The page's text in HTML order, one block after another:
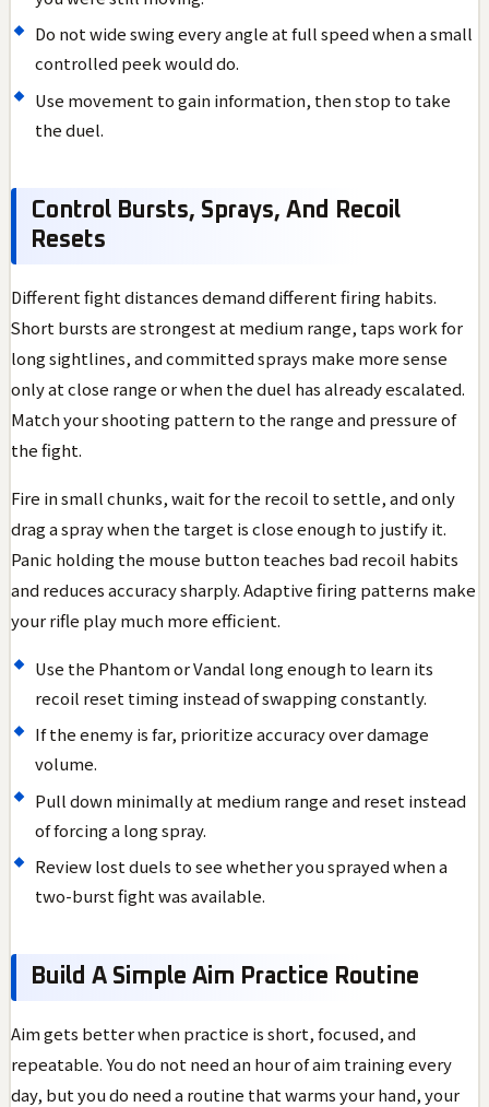
Do not wide swing every angle at full speed when a small
controlled peek would do.
Use movement to gain information, then stop to take
the duel.
Control Bursts, Sprays, And Recoil
Resets
Different fight distances demand different firing habits.
Short bursts are strongest at medium range, taps work for
long sightlines, and committed sprays make more sense
only at close range or when the duel has already escalated.
Match your shooting pattern to the range and pressure of
the fight.
Fire in small chunks, wait for the recoil to settle, and only
drag a spray when the target is close enough to justify it.
Panic holding the mouse button teaches bad recoil habits
and reduces accuracy sharply. Adaptive firing patterns make
your rifle play much more efficient.
Use the Phantom or Vandal long enough to learn its
recoil reset timing instead of swapping constantly.
If the enemy is far, prioritize accuracy over damage
volume.
Pull down minimally at medium range and reset instead
of forcing a long spray.
Review lost duels to see whether you sprayed when a
two-burst fight was available.
Build A Simple Aim Practice Routine
Aim gets better when practice is short, focused, and
repeatable. You do not need an hour of aim training every
day, but you do need a routine that warms your hand, your